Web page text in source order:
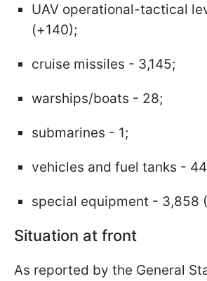
UAV operational-tactical
(+140);
cruise missiles - 3,145;
warships/boats - 28;
submarines - 1;
vehicles and fuel tanks -
special equipment - 3,858
Situation at front
As reported by the General